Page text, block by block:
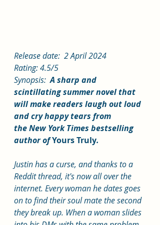
Release date:  2 April 2024
Rating: 4.5/5
Synopsis: A sharp and
scintillating summer novel that
will make readers laugh out loud
and cry happy tears from
the New York Times bestselling
author of Yours Truly.
Justin has a curse, and thanks to a
Reddit thread, it's now all over the
internet. Every woman he dates goes
on to find their soul mate the second
they break up. When a woman slides